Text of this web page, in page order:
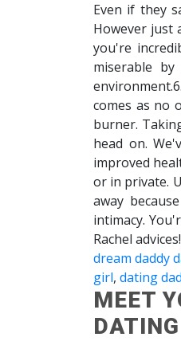
Even if they
However just
you're
miserable
comes as no
burner.
head on.
improved
or in private.
away
intimacy.
Rachel advices!
dream daddy
girl, dating
MEET